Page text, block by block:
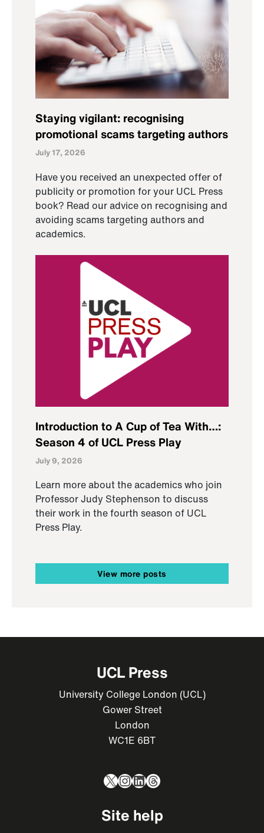
Staying vigilant: recognising
promotional scams targeting authors
July 17, 2026
Have you received an unexpected offer of
publicity or promotion for your UCL Press
book? Read our advice on recognising and
avoiding scams targeting authors and
academics.
Introduction to A Cup of Tea With…:
Season 4 of UCL Press Play
July 9, 2026
Learn more about the academics who join
Professor Judy Stephenson to discuss
their work in the fourth season of UCL
Press Play.
View more posts
UCL Press
University College London (UCL)
Gower Street
London
WC1E 6BT
X Instagram
LinkedIn
Threads
Site help